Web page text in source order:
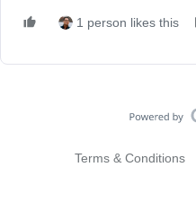
1 person likes this
Terms & Conditions